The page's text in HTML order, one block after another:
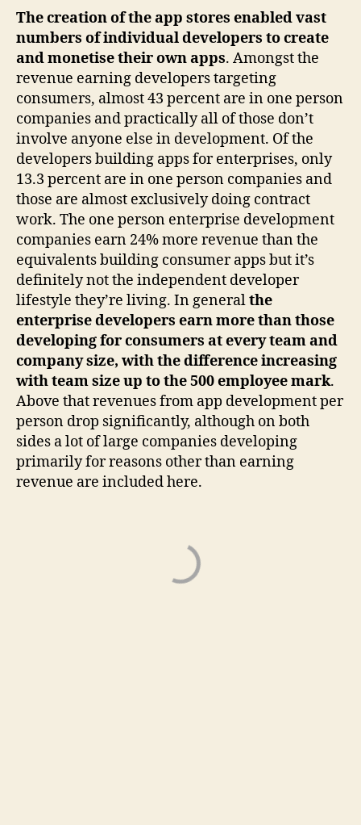
The creation of the app stores enabled vast
numbers of individual developers to create
and monetise their own apps. Amongst the
revenue earning developers targeting
consumers, almost 43 percent are in one person
companies and practically all of those don’t
involve anyone else in development. Of the
developers building apps for enterprises, only
13.3 percent are in one person companies and
those are almost exclusively doing contract
work. The one person enterprise development
companies earn 24% more revenue than the
equivalents building consumer apps but it’s
definitely not the independent developer
lifestyle they’re living. In generalthe
enterprise developers earn more than those
developing for consumers at every team and
company size, with the difference increasing
with team size up to the 500 employee mark.
Above that revenues from app development per
person drop significantly, although on both
sides a lot of large companies developing
primarily for reasons other than earning
revenue are included here.